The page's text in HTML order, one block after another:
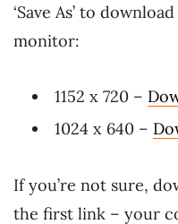
‘Save As’ to
monitor:
1152 x 720 –
1024 x 640 –
If you’re not sure,
the first link – your